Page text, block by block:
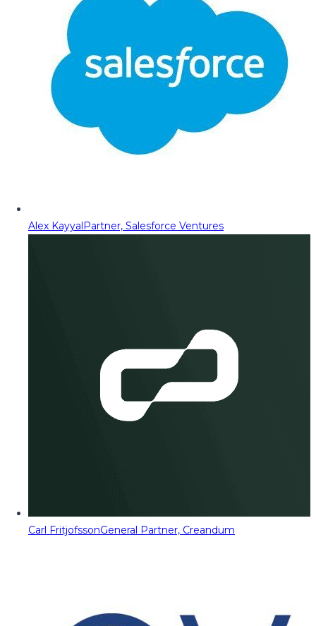
Alex KayyalPartner, Salesforce Ventures
Carl FritjofssonGeneral Partner, Creandum